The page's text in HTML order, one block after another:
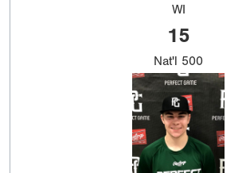
WI
15
Nat'l 500